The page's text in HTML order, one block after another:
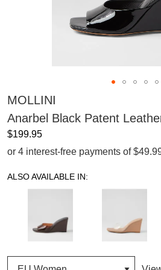
MOLLINI
Anarbel Black Patent
$199.95
or 4 interest-free payments of
ALSO AVAILABLE IN: